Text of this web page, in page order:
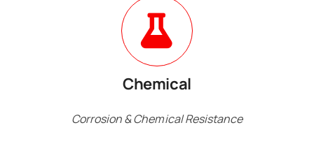
Chemical
Corrosion & Chemical Resistance